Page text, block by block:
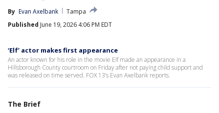
By Evan Axelbank
Tampa
Published June 19, 2026 4:06 PM EDT
‘Elf’ actor makes first appearance
An actor known for his role in the movie Elf made an appearance in a
Hillsborough County courtroom on Friday after not paying child support and
was released on time served. FOX 13’s Evan Axelbank reports.
The Brief